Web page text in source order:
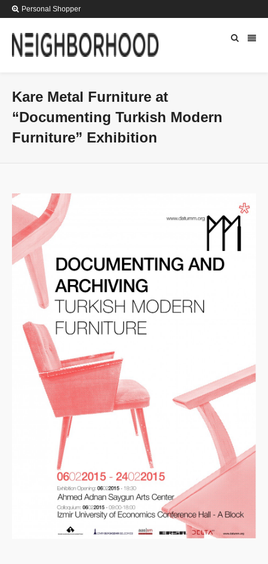
Personal Shopper
Kare Metal Furniture at
“Documenting Turkish Modern
Furniture” Exhibition